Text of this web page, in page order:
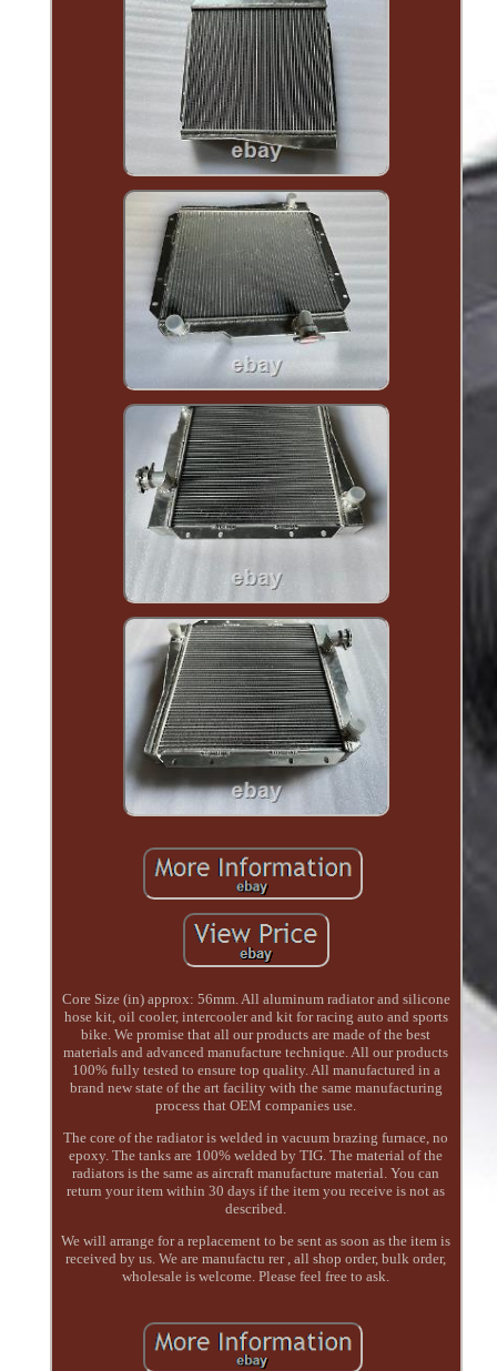
Core Size (in) approx: 56mm. All aluminum radiator and silicone
hose kit, oil cooler, intercooler and kit for racing auto and sports
bike. We promise that all our products are made of the best
materials and advanced manufacture technique. All our products
100% fully tested to ensure top quality. All manufactured in a
brand new state of the art facility with the same manufacturing
process that OEM companies use.
The core of the radiator is welded in vacuum brazing furnace, no
epoxy. The tanks are 100% welded by TIG. The material of the
radiators is the same as aircraft manufacture material. You can
return your item within 30 days if the item you receive is not as
described.
We will arrange for a replacement to be sent as soon as the item is
received by us. We are manufactu rer , all shop order, bulk order,
wholesale is welcome. Please feel free to ask.